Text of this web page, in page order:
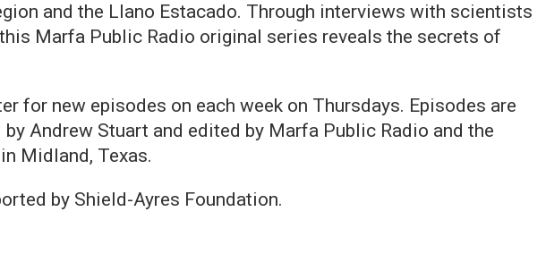
and the Llano Estacado. Through interviews with scientists
Marfa Public Radio original series reveals the secrets of
for new episodes on each week on Thursdays. Episodes are
Andrew Stuart and edited by Marfa Public Radio and the
in Midland, Texas.
by Shield-Ayres Foundation.